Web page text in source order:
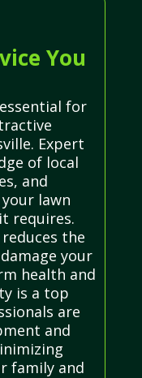
You
for
Expert
of local
and
lawn
requires.
the
your
health and
is a top
are
and
family and